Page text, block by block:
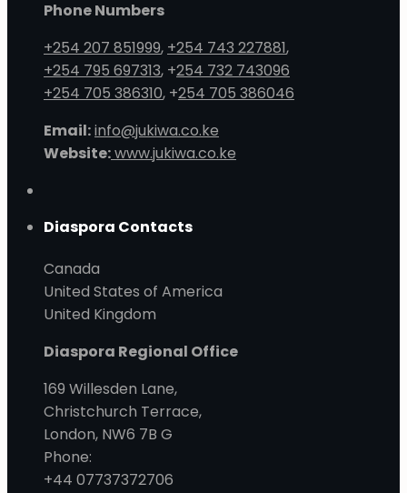
Phone Numbers
+254 207 851999, +254 743 227881,
+254 795 697313, +254 732 743096
+254 705 386310, +254 705 386046
Email:info@jukiwa.co.ke
Website:www.jukiwa.co.ke
Diaspora Contacts
Canada
United States of America
United Kingdom
Diaspora Regional Office
169 Willesden Lane,
Christchurch Terrace,
London, NW6 7B G
Phone:
+44 07737372706